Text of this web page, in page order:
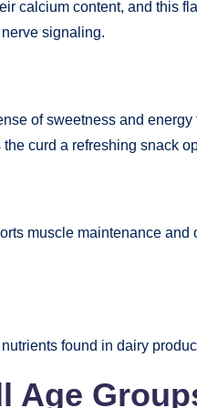
calcium content, and this
signaling.
of sweetness and
curd a refreshing snack
muscle maintenance
found in dairy
Age